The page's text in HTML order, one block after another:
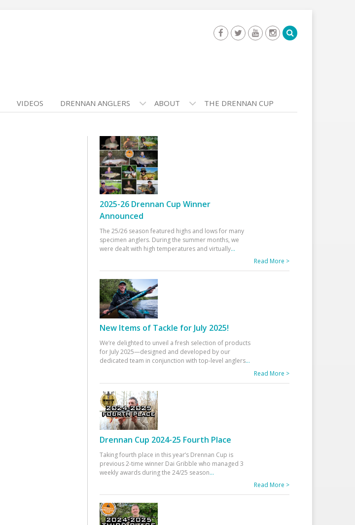
VIDEOS DRENNAN ANGLERS ABOUT THE DRENNAN CUP
2025-26 Drennan Cup Winner
Announced
The 25/26 season featured highs and lows for many
specimen anglers. During the summer months, we
were dealt with high temperatures and virtually...
Read More >
New Items of Tackle for July 2025!
We’re delighted to unveil a fresh selection of products
for July 2025—designed and developed by our
dedicated team in conjunction with top-level anglers...
Read More >
Drennan Cup 2024-25 Fourth Place
Taking fourth place in this year’s Drennan Cup is
previous 2-time winner Dai Gribble who managed 3
weekly awards during the 24/25 season...
Read More >